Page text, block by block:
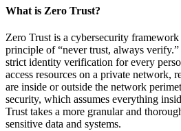
What is Zero Trust?
Zero Trust is a cybersecurity framework
principle of “never trust, always
strict identity verification for every
access resources on a private network,
are inside or outside the network
security, which assumes everything
Trust takes a more granular and
sensitive data and systems.